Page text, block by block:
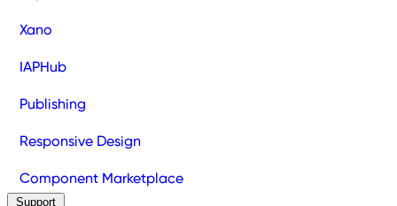
Xano
IAPHub
Publishing
Responsive Design
Component Marketplace